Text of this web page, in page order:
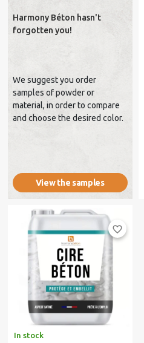
Harmony Béton hasn't
forgotten you!
We suggest you order
samples of powder or
material, in order to compare
and choose the desired color.
View the samples
favorite_border
In stock